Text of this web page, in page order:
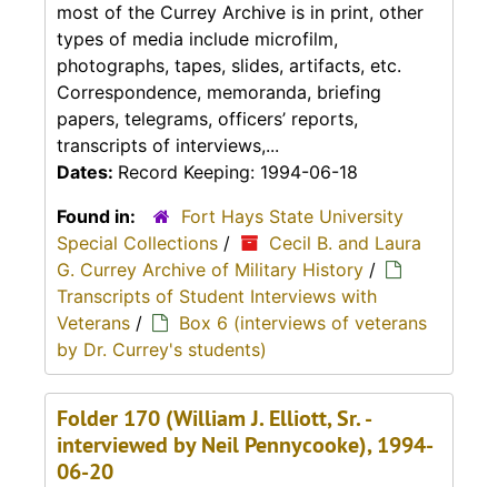
most of the Currey Archive is in print, other
types of media include microfilm,
photographs, tapes, slides, artifacts, etc.
Correspondence, memoranda, briefing
papers, telegrams, officers’ reports,
transcripts of interviews,...
Dates: Record Keeping: 1994-06-18
Found in:
Fort Hays State University
Special Collections /
Cecil B. and Laura
G. Currey Archive of Military History /
Transcripts of Student Interviews with
Veterans /
Box 6 (interviews of veterans
by Dr. Currey's students)
Folder 170 (William J. Elliott, Sr. -
interviewed by Neil Pennycooke), 1994-
06-20